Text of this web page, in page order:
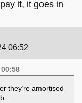
it, it goes in
06:52
they’re amortised